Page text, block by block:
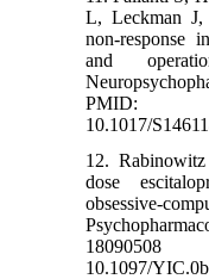
L, Leckman
non-response
and
PMID:
10.1017/
12.
dose
obsessive-
10.1097/